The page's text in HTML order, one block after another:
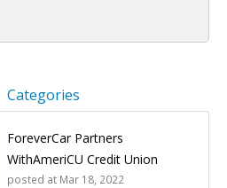
Categories
ForeverCar Partners
WithAmeriCU Credit Union
posted at Mar 18, 2022